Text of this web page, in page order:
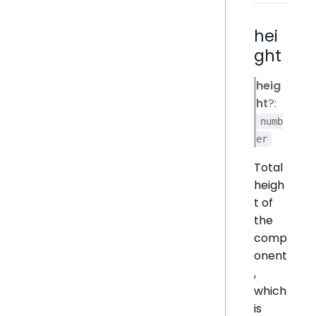
hei
ght
heig
ht?:
numb
er
Total
heigh
t of
the
comp
onent
,
which
is